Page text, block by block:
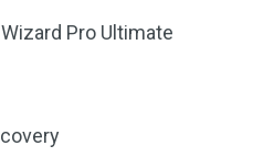
Pro Ultimate